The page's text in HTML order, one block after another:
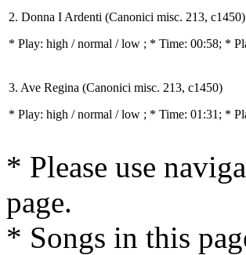
2. Donna I Ardenti (Canonici misc. 213, c1450)
* Play: high / normal / low ; * Time: 00:58; *
3. Ave Regina (Canonici misc. 213, c1450)
* Play: high / normal / low ; * Time: 01:31; *
* Please use
page.
* Songs in this